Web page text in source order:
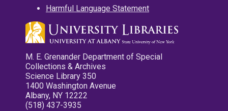
Harmful Language Statement
M. E. Grenander Department of Special
Collections & Archives
Science Library 350
1400 Washington Avenue
Albany, NY 12222
(518) 437-3935